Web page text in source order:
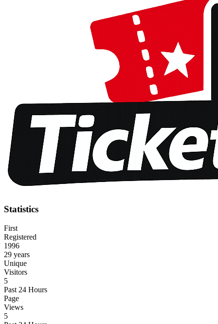
Statistics
First
Registered
1996
29 years
Unique
Visitors
5
Past 24 Hours
Page
Views
5